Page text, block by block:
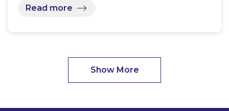
Read more
Show More